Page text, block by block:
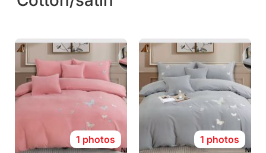
1 photos 1 photos